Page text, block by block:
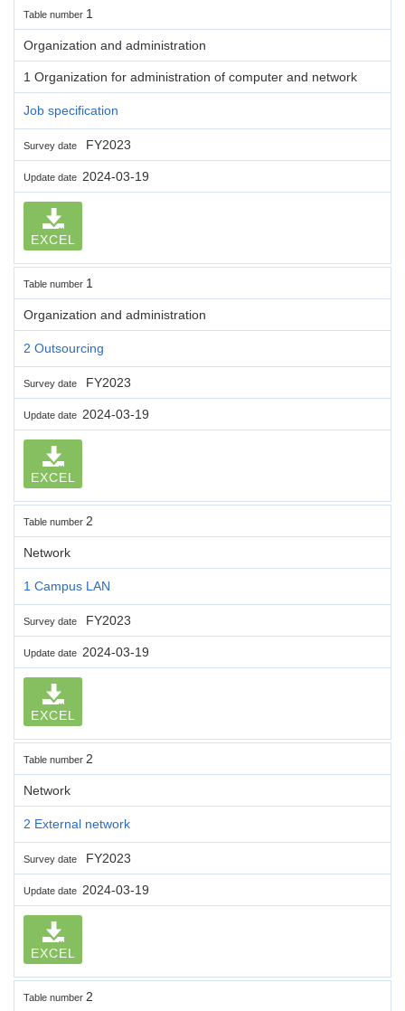
Table number 1
Organization and administration
1 Organization for administration of computer and network
Job specification
Survey date FY2023
Update date 2024-03-19
EXCEL
Table number 1
Organization and administration
2 Outsourcing
Survey date FY2023
Update date 2024-03-19
EXCEL
Table number 2
Network
1 Campus LAN
Survey date FY2023
Update date 2024-03-19
EXCEL
Table number 2
Network
2 External network
Survey date FY2023
Update date 2024-03-19
EXCEL
Table number 2